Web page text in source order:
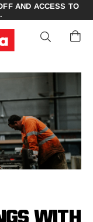
AND ACCESS TO